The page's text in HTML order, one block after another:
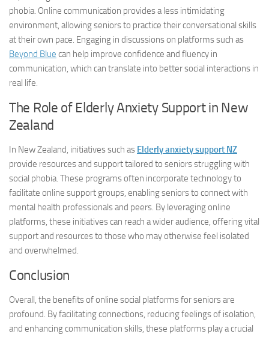
phobia. Online communication provides a less intimidating
environment, allowing seniors to practice their conversational skills
at their own pace. Engaging in discussions on platforms such as
Beyond Blue can help improve confidence and fluency in
communication, which can translate into better social interactions in
real life.
The Role of Elderly Anxiety Support in New
Zealand
In New Zealand, initiatives such as Elderly anxiety support NZ
provide resources and support tailored to seniors struggling with
social phobia. These programs often incorporate technology to
facilitate online support groups, enabling seniors to connect with
mental health professionals and peers. By leveraging online
platforms, these initiatives can reach a wider audience, offering vital
support and resources to those who may otherwise feel isolated
and overwhelmed.
Conclusion
Overall, the benefits of online social platforms for seniors are
profound. By facilitating connections, reducing feelings of isolation,
and enhancing communication skills, these platforms play a crucial